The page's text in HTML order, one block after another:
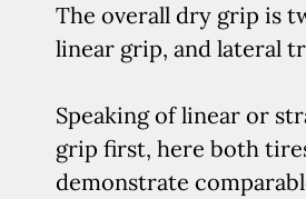
The overall dry grip is
linear grip, and lateral
Speaking of linear or
grip first, here both
demonstrate